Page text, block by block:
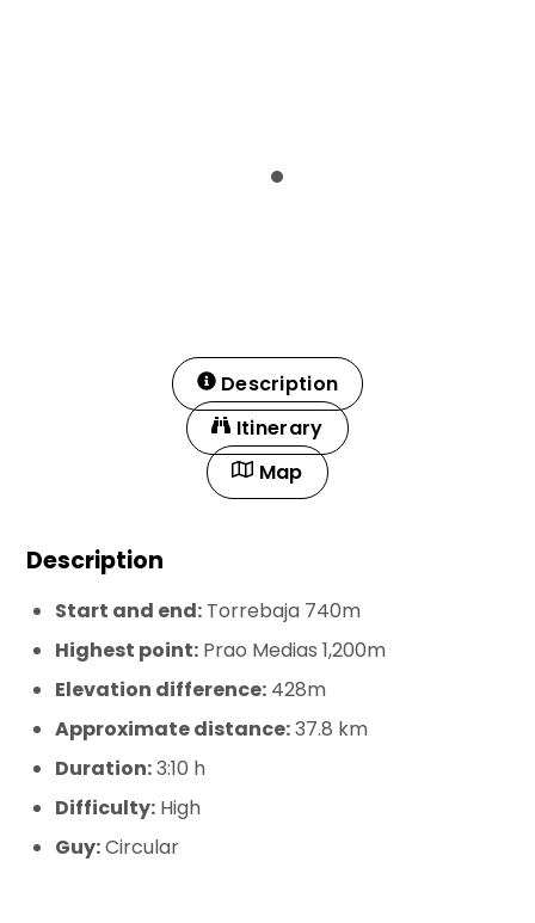
Description
Itinerary
Map
Description
Start and end: Torrebaja 740m
Highest point: Prao Medias 1,200m
Elevation difference: 428m
Approximate distance:37.8 km
Duration:3:10 h
Difficulty: High
Guy:Circular